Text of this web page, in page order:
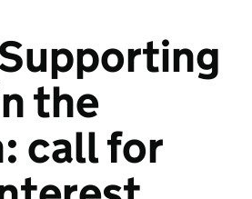
the
call for